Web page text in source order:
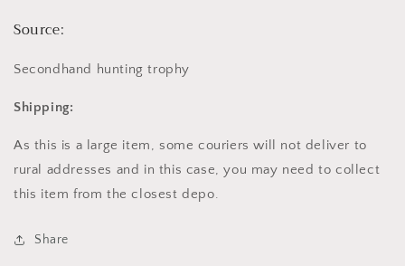
Source:
Secondhand hunting trophy
Shipping:
As this is a large item, some couriers will not deliver to
rural addresses and in this case, you may need to collect
this item from the closest depo.
Share